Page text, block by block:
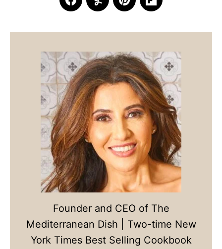
Founder and CEO of The
Mediterranean Dish | Two-time New
York Times Best Selling Cookbook